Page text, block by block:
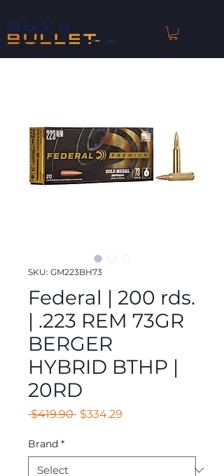
™
SKU: GM223BH73
Federal | 200 rds.
| .223 REM 73GR
BERGER
HYBRID BTHP |
20RD
$419.90 Regular
$334.29
Brand *